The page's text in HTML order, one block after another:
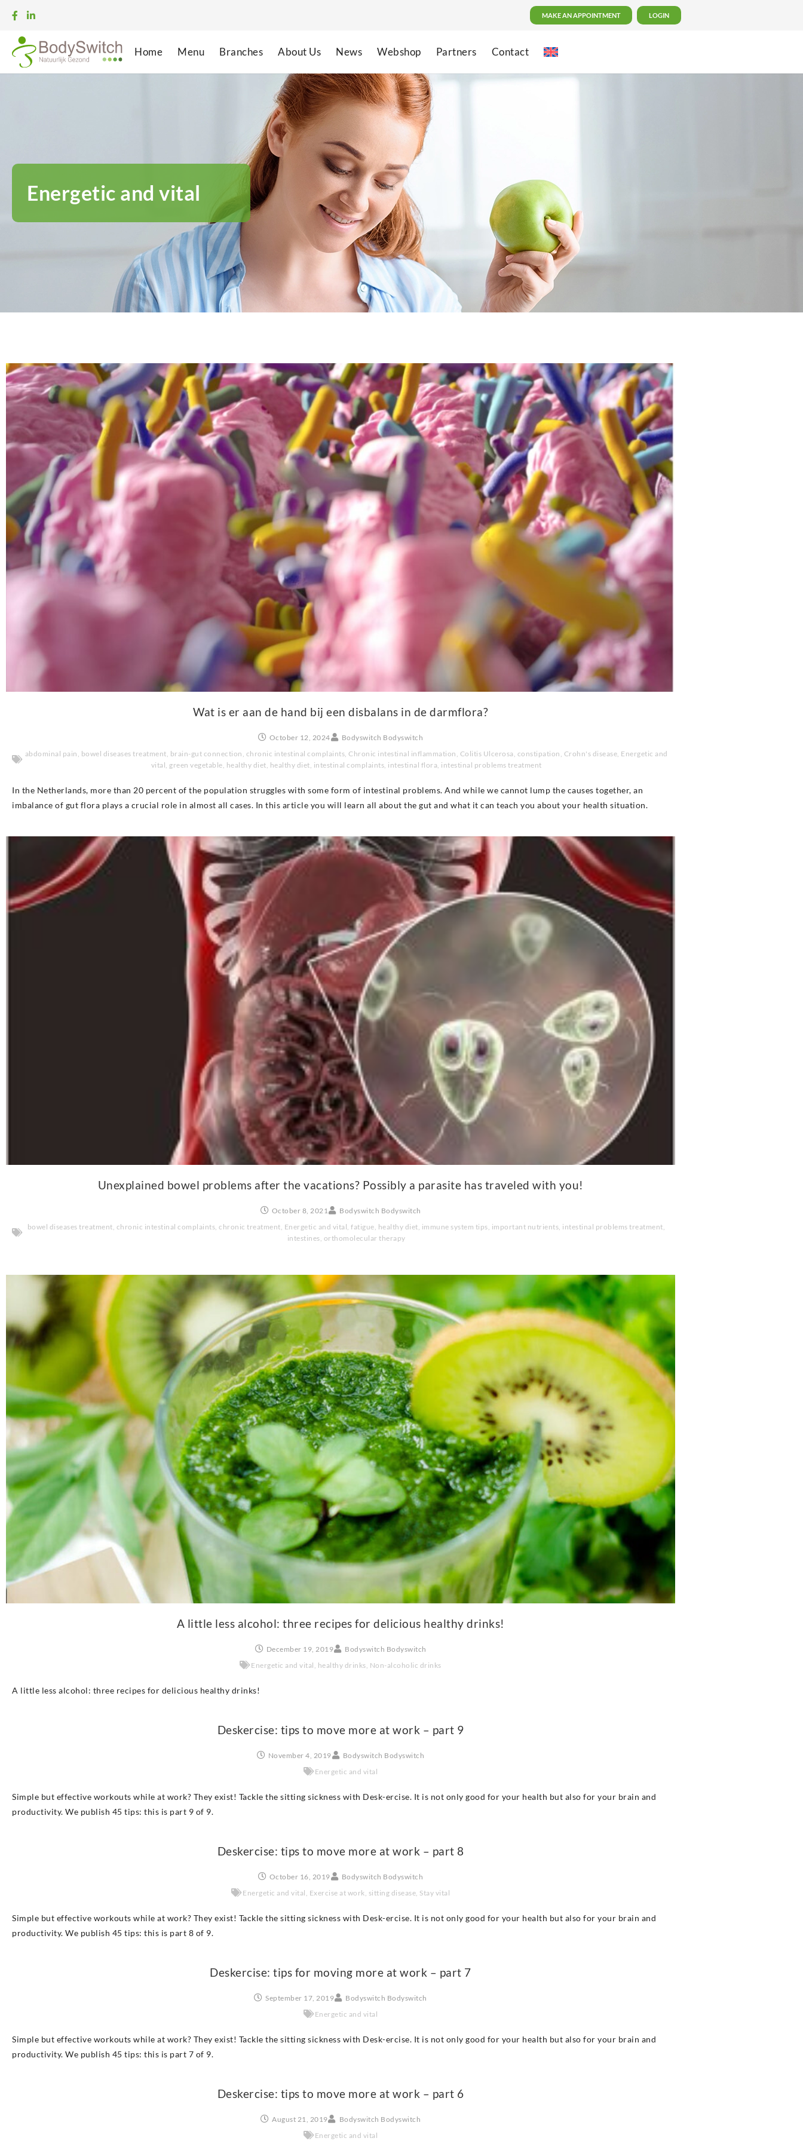
MAKE AN APPOINTMENT LOGIN
Home Menu Branches About Us News Webshop Partners Contact
Energetic and vital
Wat is er aan de hand bij een disbalans in de darmflora?
October 12, 2024
Bodyswitch Bodyswitch
abdominal pain bowel diseases treatment brain-gut connection chronic intestinal complaints Chronic intestinal inflammation Colitis Ulcerosa constipation Crohn's disease Energetic and
vital green vegetable healthy diet healthy diet intestinal complaints intestinal flora intestinal problems treatment
In the Netherlands, more than 20 percent of the population struggles with some form of intestinal problems. And while we cannot lump the causes together, an
imbalance of gut flora plays a crucial role in almost all cases. In this article you will learn all about the gut and what it can teach you about your health situation.
Unexplained bowel problems after the vacations? Possibly a parasite has traveled with you!
October 8, 2021
Bodyswitch Bodyswitch
bowel diseases treatment chronic intestinal complaints ,chronic treatment Energetic and vital ,fatigue healthy diet immune system tips important nutrients intestinal problems treatment
intestines orthomolecular therapy
A little less alcohol: three recipes for delicious healthy drinks!
December 19, 2019
Bodyswitch Bodyswitch
Energetic and vital healthy drinks Non-alcoholic drinks
A little less alcohol: three recipes for delicious healthy drinks!
Deskercise: tips to move more at work – part 9
November 4, 2019
Bodyswitch Bodyswitch
Energetic and vital
Simple but effective workouts while at work? They exist! Tackle the sitting sickness with Desk-ercise. It is not only good for your health but also for your brain and
productivity. We publish 45 tips: this is part 9 of 9.
Deskercise: tips to move more at work – part 8
October 16, 2019
Bodyswitch Bodyswitch
Energetic and vital Exercise at work sitting disease Stay vital
Simple but effective workouts while at work? They exist! Tackle the sitting sickness with Desk-ercise. It is not only good for your health but also for your brain and
productivity. We publish 45 tips: this is part 8 of 9.
Deskercise: tips for moving more at work – part 7
September 17, 2019
Bodyswitch Bodyswitch
Energetic and vital
Simple but effective workouts while at work? They exist! Tackle the sitting sickness with Desk-ercise. It is not only good for your health but also for your brain and
productivity. We publish 45 tips: this is part 7 of 9.
Deskercise: tips to move more at work – part 6
August 21, 2019
Bodyswitch Bodyswitch
Energetic and vital